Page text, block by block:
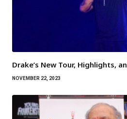
Drake’s New Tour, Highlights,
NOVEMBER 22, 2023